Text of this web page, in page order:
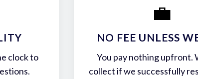
clock to
💼
NO FEE UNLESS
You pay nothing upfront.
collect if we successfully